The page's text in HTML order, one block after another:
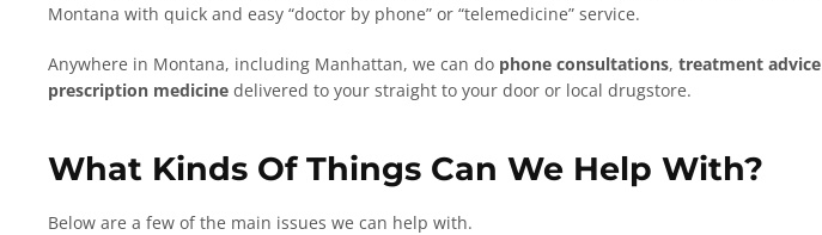
Montana with quick and easy “doctor by phone” or “telemedicine” service.
Anywhere in Montana, including Manhattan, we can do phone consultations, treatment advice
prescription medicine delivered to your straight to your door or local drugstore.
What Kinds Of Things Can We Help With?
Below are a few of the main issues we can help with.